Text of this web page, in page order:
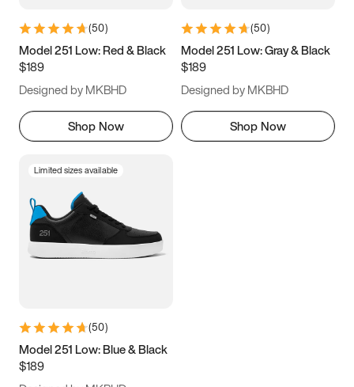
9.5 10 10.5
11.5
(50)
Model 251 Low: Red & Black
$189
Designed by MKBHD
Shop Now
(50)
Model 251 Low: Gray & Black
$189
Designed by MKBHD
Shop Now
Limited sizes available
(50)
Model 251 Low: Blue & Black
$189